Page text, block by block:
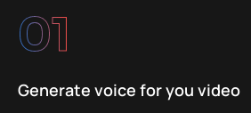
01
Generate voice for you video